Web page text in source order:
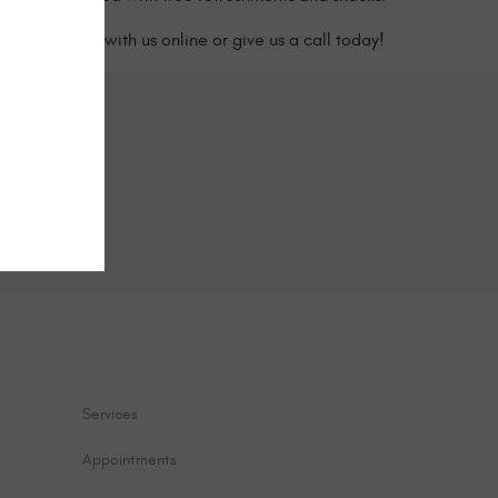
a visit with us online or give us a call today!
below.
Services
Appointments